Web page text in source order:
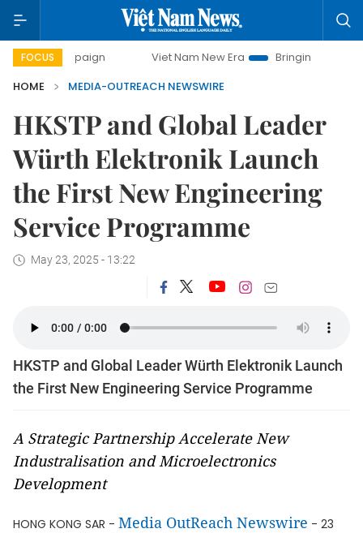
FOCUS Viet Nam New Era
Bringing Resolutions to Life
HOME
MEDIA-OUTREACH NEWSWIRE
HKSTP and Global Leader
Würth Elektronik Launch
the First New Engineering
Service Programme
May 23, 2025 - 13:22
HKSTP and Global Leader Würth Elektronik Launch
the First New Engineering Service Programme
A Strategic Partnership Accelerate New
Industralisation and Microelectronics
Development
HONG KONG SAR - Media OutReach Newswire - 23